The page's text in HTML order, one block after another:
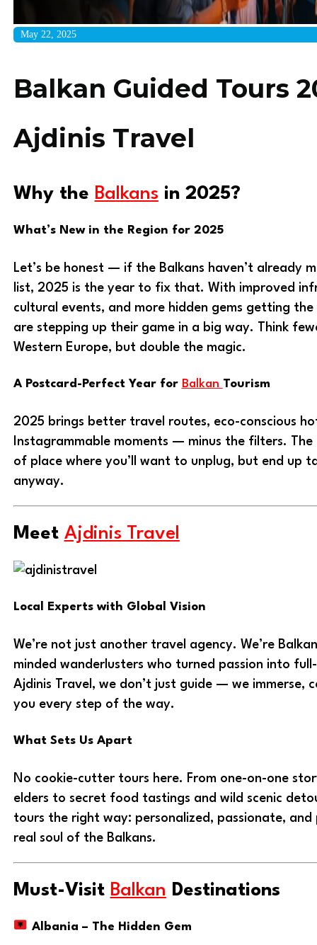
May 22, 2025
Balkan Guided Tours
Ajdinis Travel
Why the Balkans in 2025?
What’s New in the Region for 2025
Let’s be honest — if the Balkans haven’t already
list, 2025 is the year to fix that. With improved
cultural events, and more hidden gems getting
are stepping up their game in a big way. Think
Western Europe, but double the magic.
A Postcard-Perfect Year for Balkan Tourism
2025 brings better travel routes, eco-conscious
Instagrammable moments — minus the filters. The
of place where you’ll want to unplug, but end up
anyway.
Meet Ajdinis Travel
Local Experts with Global Vision
We’re not just another travel agency. We’re
minded wanderlusters who turned passion into
Ajdinis Travel, we don’t just guide — we immerse,
you every step of the way.
What Sets Us Apart
No cookie-cutter tours here. From one-on-one
elders to secret food tastings and wild scenic
tours the right way: personalized, passionate,
real soul of the Balkans.
Must-Visit Balkan Destinations
Albania – The Hidden Gem